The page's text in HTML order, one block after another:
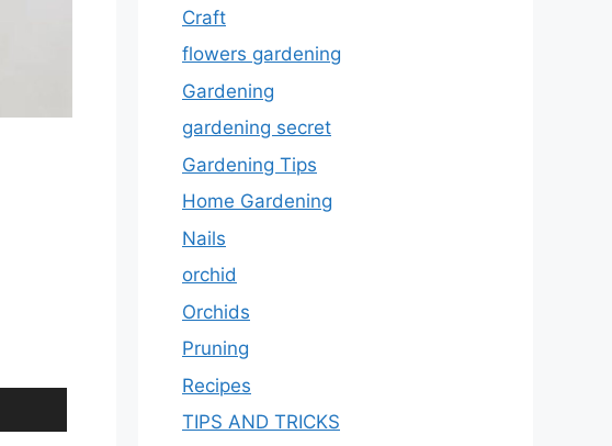
Craft
flowers gardening
Gardening
gardening secret
Gardening Tips
Home Gardening
Nails
orchid
Orchids
Pruning
Recipes
TIPS AND TRICKS